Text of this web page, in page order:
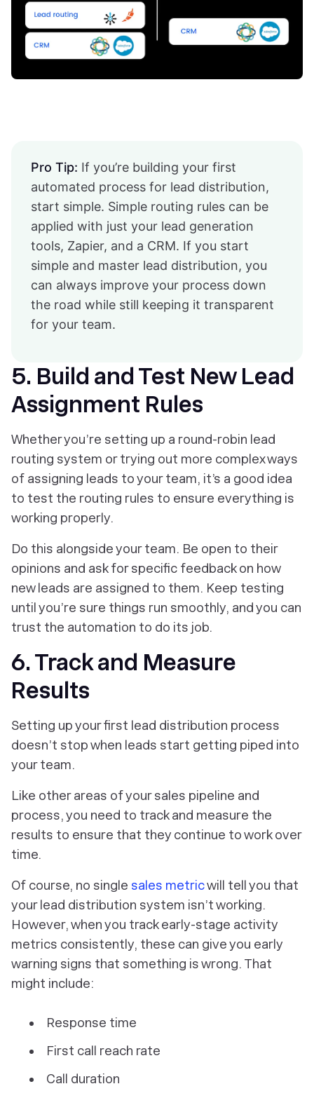
Pro Tip: If you’re building your first
automated process for lead distribution,
start simple. Simple routing rules can be
applied with just your lead generation
tools, Zapier, and a CRM. If you start
simple and master lead distribution, you
can always improve your process down
the road while still keeping it transparent
for your team.
5. Build and Test New Lead
Assignment Rules
Whether you’re setting up a round-robin lead
routing system or trying out more complex ways
of assigning leads to your team, it’s a good idea
to test the routing rules to ensure everything is
working properly.
Do this alongside your team. Be open to their
opinions and ask for specific feedback on how
new leads are assigned to them. Keep testing
until you’re sure things run smoothly, and you can
trust the automation to do its job.
6. Track and Measure
Results
Setting up your first lead distribution process
doesn’t stop when leads start getting piped into
your team.
Like other areas of your sales pipeline and
process, you need to track and measure the
results to ensure that they continue to work over
time.
Of course, no single sales metricwill tell you that
your lead distribution system isn’t working.
However, when you track early-stage activity
metrics consistently, these can give you early
warning signs that something is wrong. That
might include:
Response time
First call reach rate
Call duration